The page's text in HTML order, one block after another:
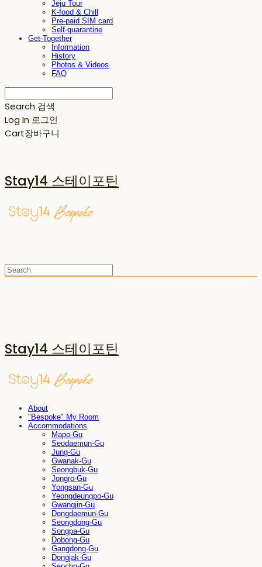
Jeju Tour
K-food & Chill
Pre-paid SIM card
Self-quarantine
Get-Together
Information
History
Photos & Videos
FAQ
Search 검색
Log In 로그인
Cart장바구니
Stay14 스테이포틴
Stay14 스테이포틴
About
"Bespoke" My Room
Accommodations
Mapo-Gu
Seodaemun-Gu
Jung-Gu
Gwanak-Gu
Seongbuk-Gu
Jongro-Gu
Yongsan-Gu
Yeongdeungpo-Gu
Gwangjin-Gu
Dongdaemun-Gu
Seongdong-Gu
Songpa-Gu
Dobong-Gu
Gangdong-Gu
Dongjak-Gu